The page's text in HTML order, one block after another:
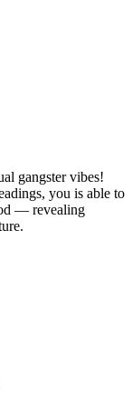
gangster vibes!
you is able to
— revealing